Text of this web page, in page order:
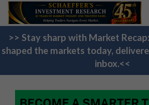
>> Stay sharp with Market
shaped the markets today,
inbox.<<